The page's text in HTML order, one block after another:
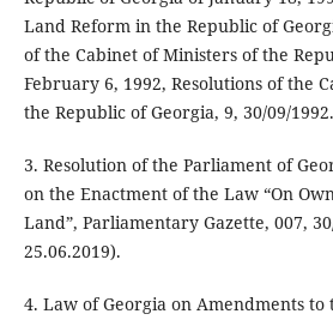
Land Reform in the Republic of
of the Cabinet of Ministers of the
February 6, 1992, Resolutions of the
the Republic of Georgia, 9, 30/09/1992.
3. Resolution of the Parliament of
on the Enactment of the Law “On
Land”, Parliamentary Gazette, 007,
25.06.2019).
4. Law of Georgia on Amendments to